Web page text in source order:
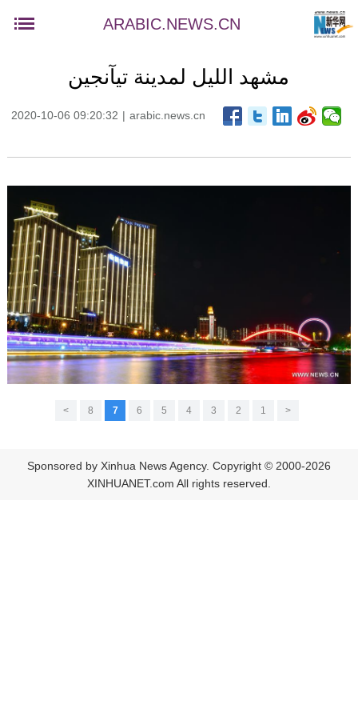
ARABIC.NEWS.CN
مشهد الليل لمدينة تيآنجين
2020-10-06 09:20:32 | arabic.news.cn
<
1
2
3
4
5
6
7
8
>
Sponsored by Xinhua News Agency. Copyright © 2000-2026
XINHUANET.com All rights reserved.